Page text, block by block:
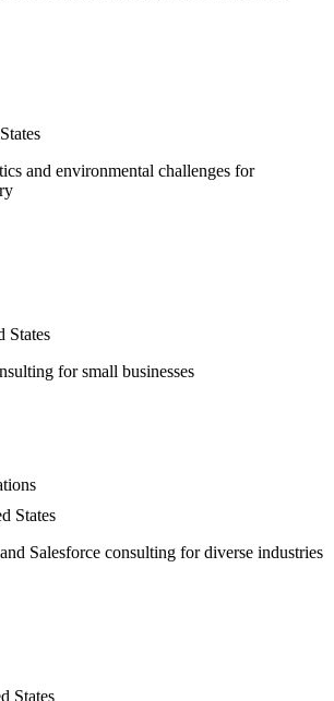
and environmental challenges for
States
for small businesses
States
Salesforce consulting for diverse industries
States